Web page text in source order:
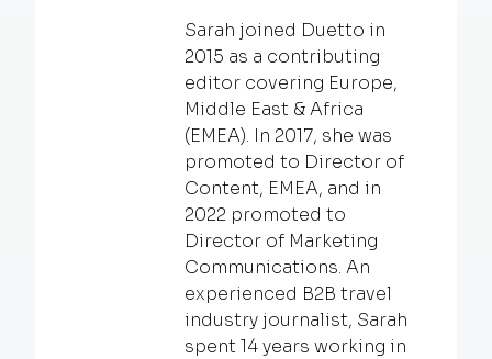
Sarah joined Duetto in
2015 as a contributing
editor covering Europe,
Middle East & Africa
(EMEA). In 2017, she was
promoted to Director of
Content, EMEA, and in
2022 promoted to
Director of Marketing
Communications. An
experienced B2B travel
industry journalist, Sarah
spent 14 years working in